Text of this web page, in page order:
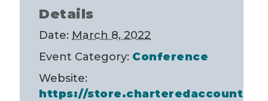
Details
Date: March 8, 2022
Event Category: Conference
Website:
https://store.charteredaccountan